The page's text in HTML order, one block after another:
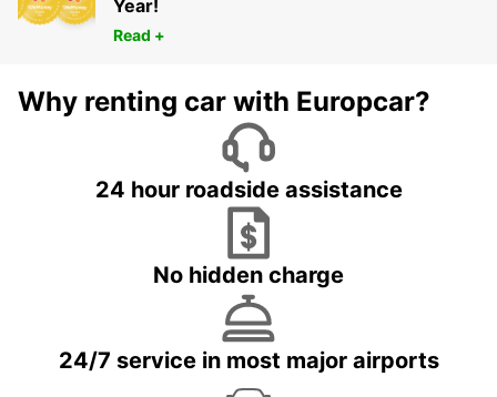
Year!
Read +
Why renting car with Europcar?
24 hour roadside assistance
No hidden charge
24/7 service in most major airports